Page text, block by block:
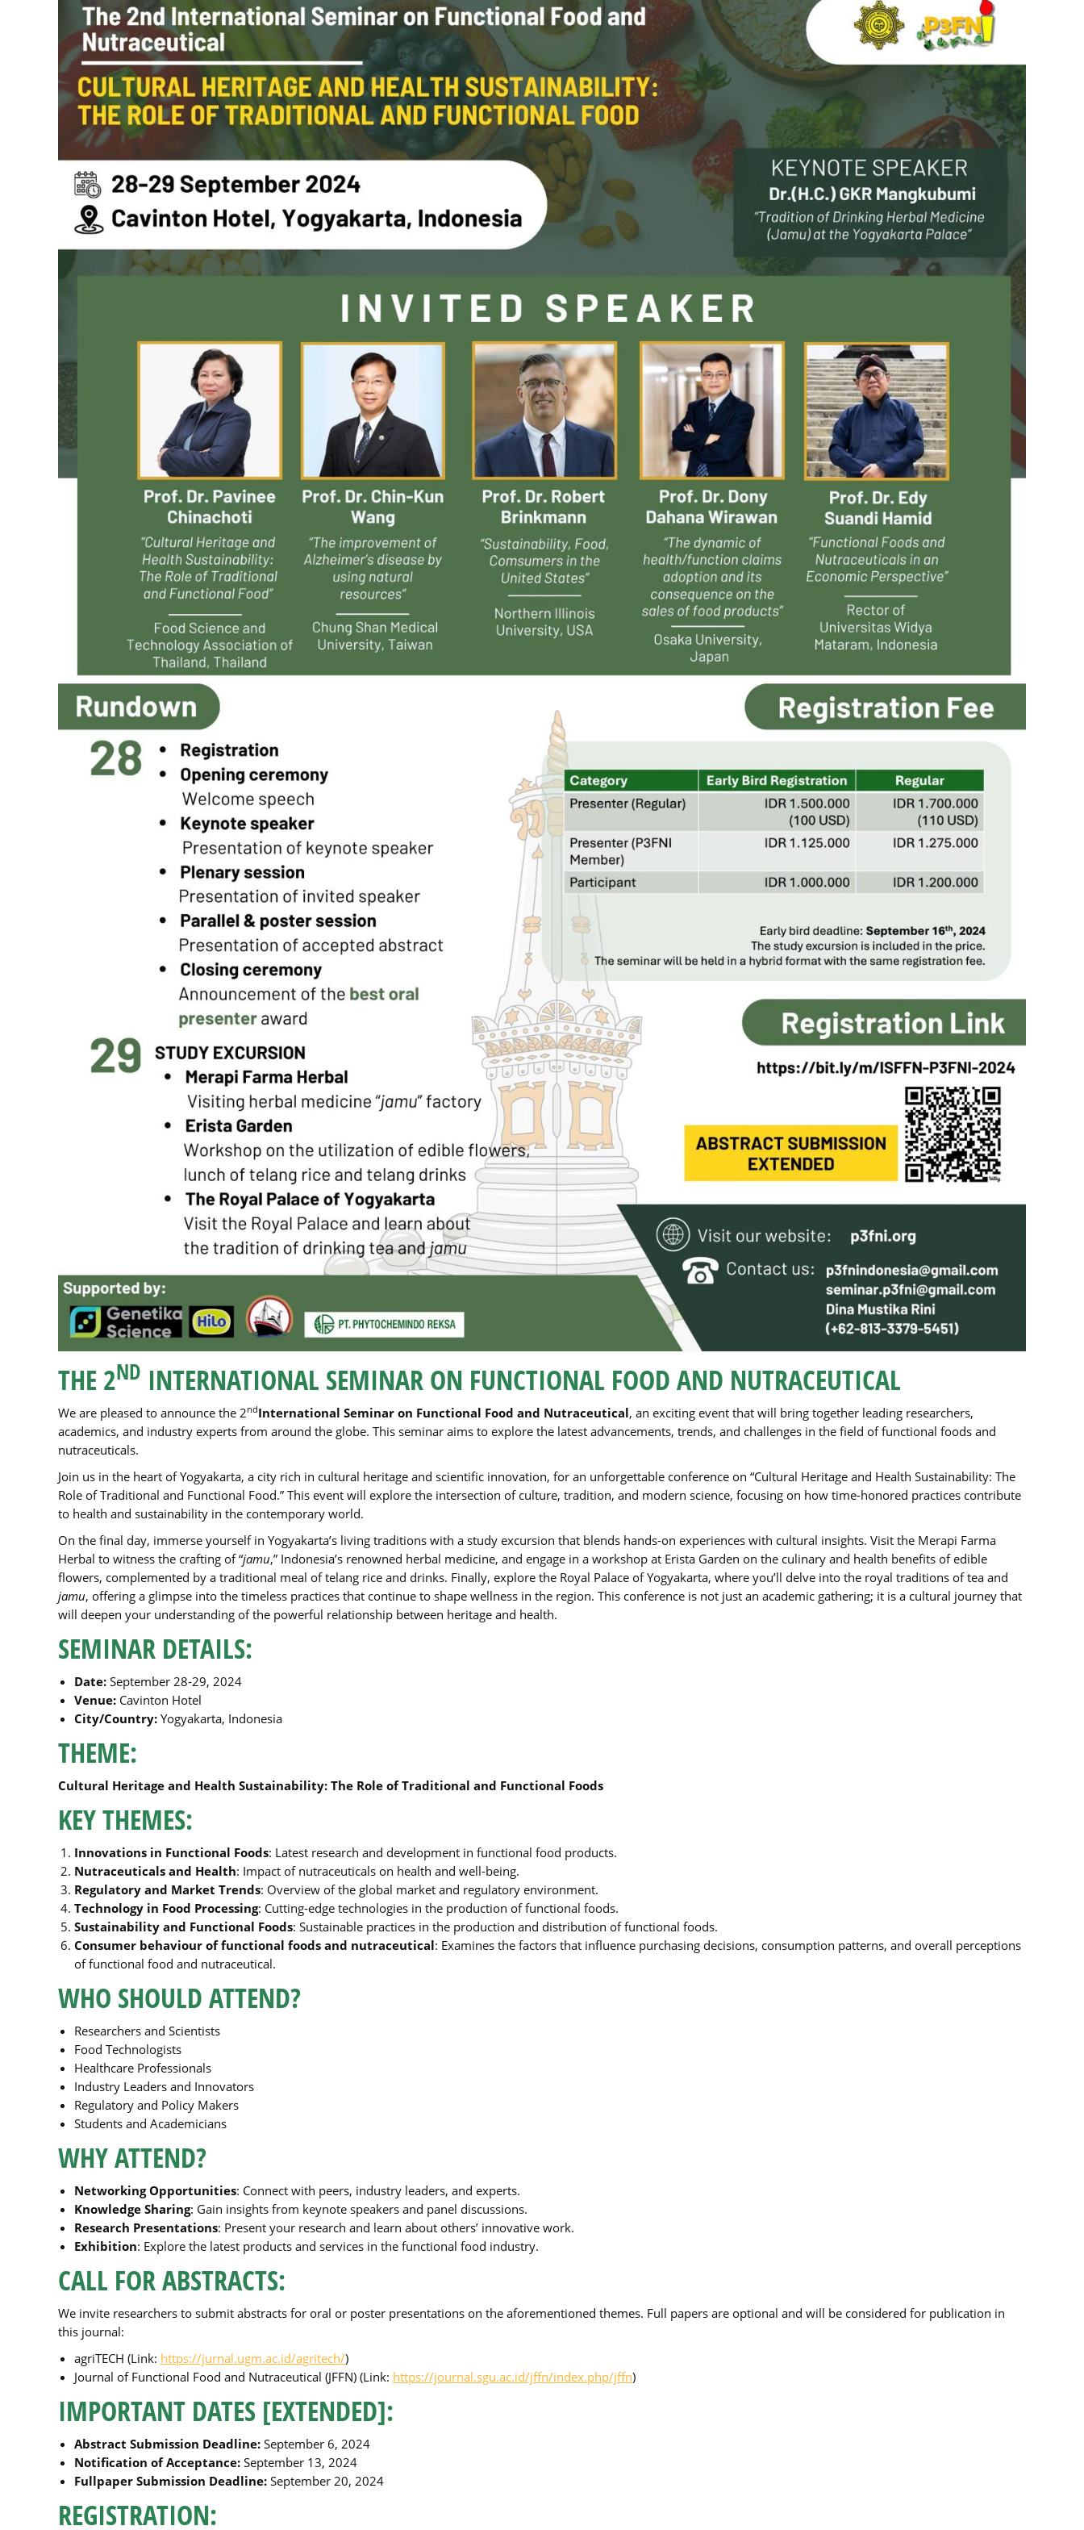
THE 2ND INTERNATIONAL SEMINAR ON FUNCTIONAL FOOD AND NUTRACEUTICAL
We are pleased to announce the 2ndInternational Seminar on Functional Food and Nutraceutical, an exciting event that will bring together leading researchers,
academics, and industry experts from around the globe. This seminar aims to explore the latest advancements, trends, and challenges in the field of functional foods and
nutraceuticals.
Join us in the heart of Yogyakarta, a city rich in cultural heritage and scientific innovation, for an unforgettable conference on “Cultural Heritage and Health Sustainability: The
Role of Traditional and Functional Food.” This event will explore the intersection of culture, tradition, and modern science, focusing on how time-honored practices contribute
to health and sustainability in the contemporary world.
On the final day, immerse yourself in Yogyakarta’s living traditions with a study excursion that blends hands-on experiences with cultural insights. Visit the Merapi Farma
Herbal to witness the crafting of “jamu,” Indonesia’s renowned herbal medicine, and engage in a workshop at Erista Garden on the culinary and health benefits of edible
flowers, complemented by a traditional meal of telang rice and drinks. Finally, explore the Royal Palace of Yogyakarta, where you’ll delve into the royal traditions of tea and
jamu, offering a glimpse into the timeless practices that continue to shape wellness in the region. This conference is not just an academic gathering; it is a cultural journey that
will deepen your understanding of the powerful relationship between heritage and health.
SEMINAR DETAILS:
Date: September 28-29, 2024
Venue: Cavinton Hotel
City/Country: Yogyakarta, Indonesia
THEME:
Cultural Heritage and Health Sustainability: The Role of Traditional and Functional Foods
KEY THEMES:
Innovations in Functional Foods: Latest research and development in functional food products.
Nutraceuticals and Health: Impact of nutraceuticals on health and well-being.
Regulatory and Market Trends: Overview of the global market and regulatory environment.
Technology in Food Processing: Cutting-edge technologies in the production of functional foods.
Sustainability and Functional Foods: Sustainable practices in the production and distribution of functional foods.
Consumer behaviour of functional foods and nutraceutical: Examines the factors that influence purchasing decisions, consumption patterns, and overall perceptions
of functional food and nutraceutical.
WHO SHOULD ATTEND?
Researchers and Scientists
Food Technologists
Healthcare Professionals
Industry Leaders and Innovators
Regulatory and Policy Makers
Students and Academicians
WHY ATTEND?
Networking Opportunities: Connect with peers, industry leaders, and experts.
Knowledge Sharing: Gain insights from keynote speakers and panel discussions.
Research Presentations: Present your research and learn about others’ innovative work.
Exhibition: Explore the latest products and services in the functional food industry.
CALL FOR ABSTRACTS:
We invite researchers to submit abstracts for oral or poster presentations on the aforementioned themes. Full papers are optional and will be considered for publication in
this journal:
agriTECH (Link: https://jurnal.ugm.ac.id/agritech/)
Journal of Functional Food and Nutraceutical (JFFN) (Link: https://journal.sgu.ac.id/jffn/index.php/jffn)
IMPORTANT DATES [EXTENDED]:
Abstract Submission Deadline: September 6, 2024
Notification of Acceptance: September 13, 2024
Fullpaper Submission Deadline: September 20, 2024
REGISTRATION: